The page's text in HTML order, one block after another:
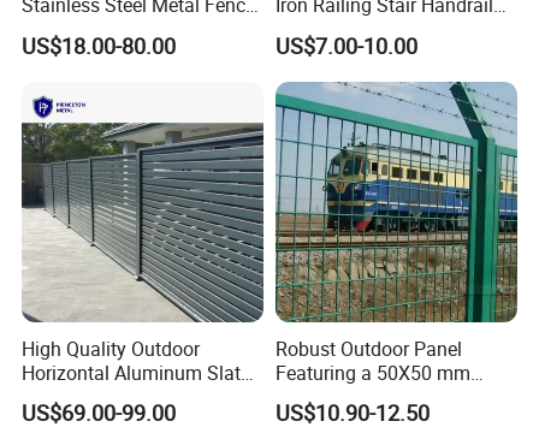
Parts and Fences for
Balcony Garden Farm
US$18.00-80.00
Garden Fence for Balcony
US$7.00-10.00
High Quality Outdoor
Horizontal Aluminum Slat
Fence Panels L 8FT* H
4/5/6FT
US$69.00-99.00
Robust Outdoor Panel
Featuring a 50X50 mm
Mesh Design
US$10.90-12.50